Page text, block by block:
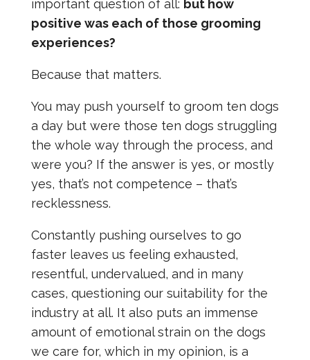
important question of all: but how
positive was each of those grooming
experiences?
Because that matters.
You may push yourself to groom ten dogs
a day but were those ten dogs struggling
the whole way through the process, and
were you? If the answer is yes, or mostly
yes, that’s not competence – that’s
recklessness.
Constantly pushing ourselves to go
faster leaves us feeling exhausted,
resentful, undervalued, and in many
cases, questioning our suitability for the
industry at all. It also puts an immense
amount of emotional strain on the dogs
we care for, which in my opinion, is a